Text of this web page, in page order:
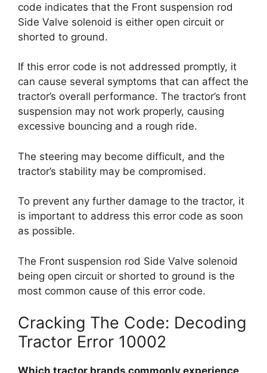
code indicates that the Front suspension rod
Side Valve solenoid is either open circuit or
shorted to ground.
If this error code is not addressed promptly, it
can cause several symptoms that can affect the
tractor’s overall performance. The tractor’s front
suspension may not work properly, causing
excessive bouncing and a rough ride.
The steering may become difficult, and the
tractor’s stability may be compromised.
To prevent any further damage to the tractor, it
is important to address this error code as soon
as possible.
The Front suspension rod Side Valve solenoid
being open circuit or shorted to ground is the
most common cause of this error code.
Cracking The Code: Decoding
Tractor Error 10002
Which tractor brands commonly experience